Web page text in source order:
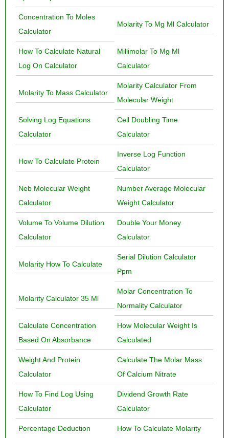
Concentration To Moles
Calculator
Molarity To Mg Ml Calculator
How To Calculate Natural
Log On Calculator
Millimolar To Mg Ml
Calculator
Molarity To Mass Calculator
Molarity Calculator From
Molecular Weight
Solving Log Equations
Calculator
Cell Doubling Time
Calculator
How To Calculate Protein
Inverse Log Function
Calculator
Neb Molecular Weight
Calculator
Number Average Molecular
Weight Calculator
Volume To Volume Dilution
Calculator
Double Your Money
Calculator
Molarity How To Calculate
Serial Dilution Calculator
Ppm
Molarity Calculator 35 Ml
Molar Concentration To
Normality Calculator
Calculate Concentration
Based On Absorbance
How Molecular Weight Is
Calculated
Weight And Protein
Calculator
Calculate The Molar Mass
Of Calcium Nitrate
How To Find Log Using
Calculator
Dividend Growth Rate
Calculator
Percentage Deduction
How To Calculate Molarity